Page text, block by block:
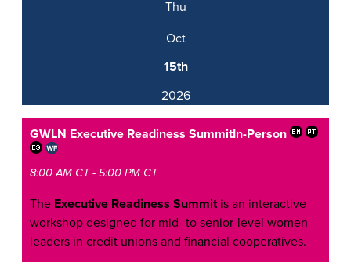
Thu
Oct
15th
2026
GWLN Executive Readiness SummitIn-Person
8:00 AM CT - 5:00 PM CT
The Executive Readiness Summit is an interactive
workshop designed for mid- to senior-level women
leaders in credit unions and financial cooperatives.